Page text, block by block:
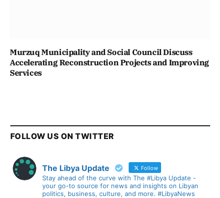
Murzuq Municipality and Social Council Discuss
Accelerating Reconstruction Projects and Improving
Services
FOLLOW US ON TWITTER
The Libya Update Follow
Stay ahead of the curve with The #Libya Update -
your go-to source for news and insights on Libyan
politics, business, culture, and more. #LibyaNews